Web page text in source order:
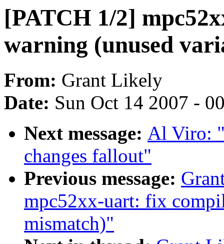
[PATCH 1/2]
warning (unused
From: Grant Likely
Date: Sun Oct 14 2007 -
Next message: Al Viro:
changes fallout"
Previous message:
mpc52xx-uart: fix
mismatch)"